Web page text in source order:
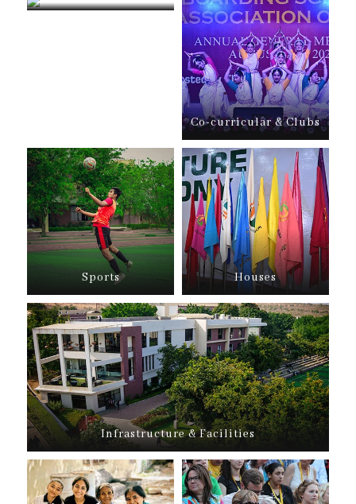
Co-curricular & Clubs
Sports Houses
Infrastructure & Facilities